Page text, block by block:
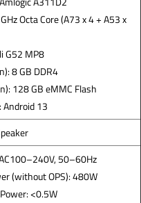
Octa Core (A73 x 4 + A53 x
G52 MP8
8 GB DDR4
128 GB eMMC Flash
Android 13
50–60Hz
(without OPS): 480W
<0.5W